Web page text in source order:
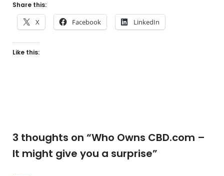
Share this:
X Facebook LinkedIn
Like this:
3 thoughts on “Who Owns CBD.com –
It might give you a surprise”